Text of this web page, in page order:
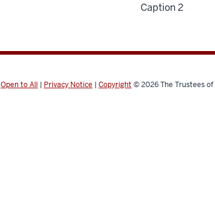
Caption 2
Open to All | Privacy Notice | Copyright © 2026The Trustees of